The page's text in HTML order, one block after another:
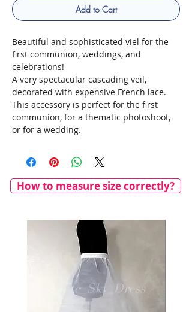
Add to Cart
Beautiful and sophisticated viel for the
first communion, weddings, and
celebrations!
A very spectacular cascading veil,
decorated with expensive French lace.
This accessory is perfect for the first
communion, for a thematic photoshoot,
or for a wedding.
How to measure size correctly?